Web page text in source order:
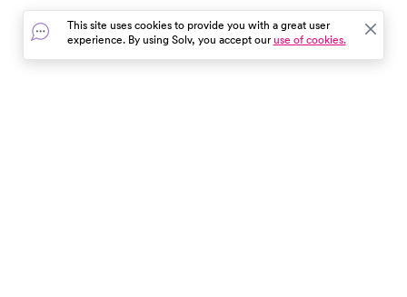
including tips for kids' visits and
how to check in faster.
measures, and strengthen
immune system to stay
From hydration to reducing
stress, discover the best
This site uses cookies to provide you with a great user
experience. By using Solv, you accept ouruse of cookies.